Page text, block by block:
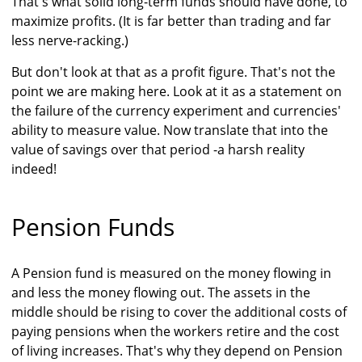
maximize profits. (It is far better than trading and far
less nerve-racking.)
But don't look at that as a profit figure. That's not the
point we are making here. Look at it as a statement on
the failure of the currency experiment and currencies'
ability to measure value. Now translate that into the
value of savings over that period -a harsh reality
indeed!
Pension Funds
A Pension fund is measured on the money flowing in
and less the money flowing out. The assets in the
middle should be rising to cover the additional costs of
paying pensions when the workers retire and the cost
of living increases. That's why they depend on Pension